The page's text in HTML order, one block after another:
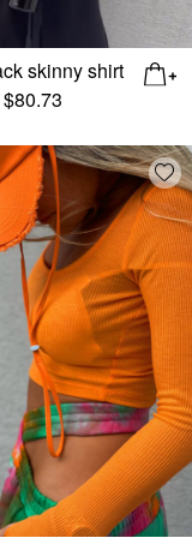
skinny shirt
$80.73